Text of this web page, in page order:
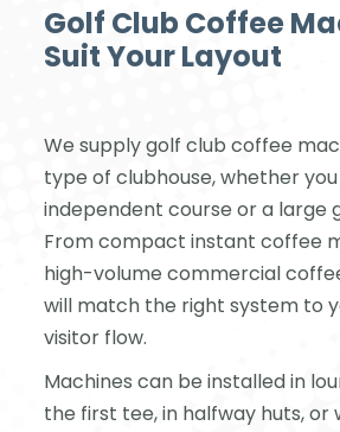
Golf Club Coffee
Suit Your Layout
We supply golf club coffee
type of clubhouse, whether
independent course or a large
From compact instant coffee
high-volume commercial
will match the right system to
visitor flow.
Machines can be installed in
the first tee, in halfway huts,